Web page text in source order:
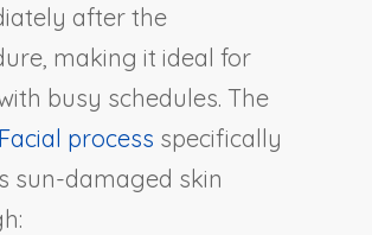
after the
making it ideal for
busy schedules. The
process specifically
sun-damaged skin